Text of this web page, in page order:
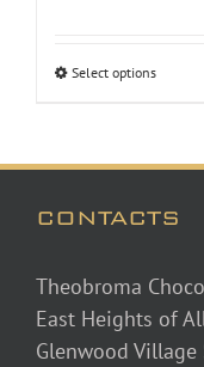
Select options
CONTACTS
Theobroma
East Heights of
Glenwood Village